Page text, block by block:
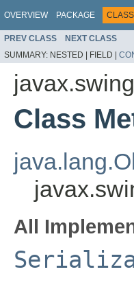
OVERVIEW PACKAGE CLASS
PREV CLASS NEXT CLASS
SUMMARY: NESTED | FIELD |
Class
All